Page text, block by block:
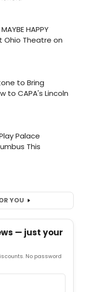
YOU
— just your
No password